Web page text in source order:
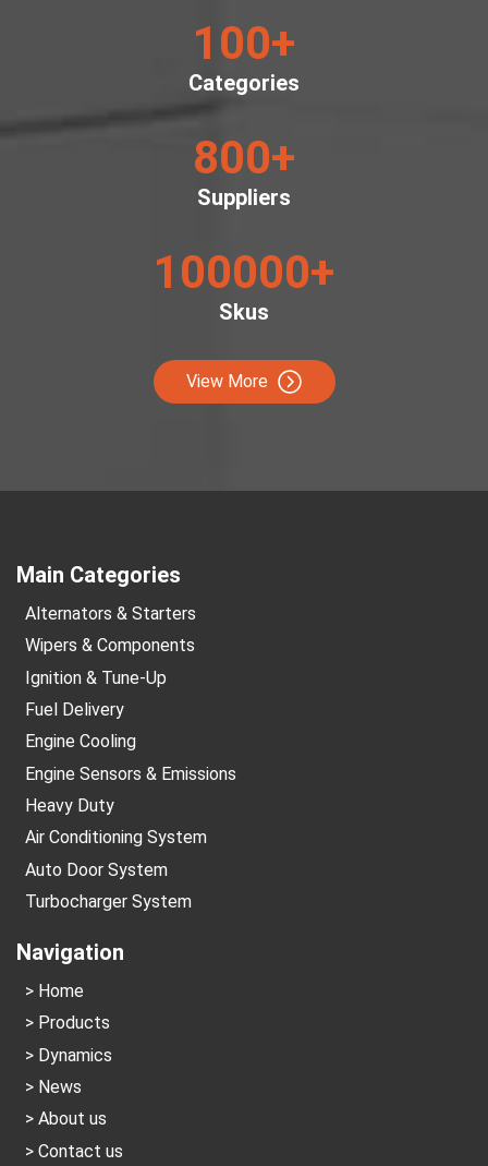
100+
Categories
800+
Suppliers
100000+
Skus
View More
Main Categories
Alternators & Starters
Wipers & Components
Ignition & Tune-Up
Fuel Delivery
Engine Cooling
Engine Sensors & Emissions
Heavy Duty
Air Conditioning System
Auto Door System
Turbocharger System
Navigation
Home
Products
Dynamics
News
About us
Contact us